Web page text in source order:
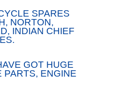
SPARES
NORTON,
INDIAN CHIEF
GOT HUGE
PARTS, ENGINE